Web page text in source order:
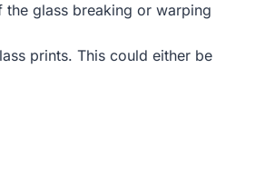
the glass breaking or warping
prints. This could either be